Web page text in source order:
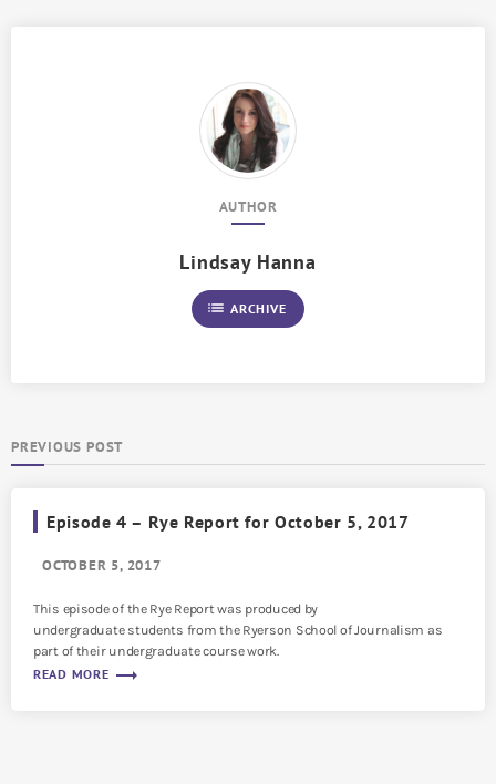
AUTHOR
Lindsay Hanna
list ARCHIVE
PREVIOUS POST
Episode 4 – Rye Report for October 5, 2017
OCTOBER 5, 2017
This episode of the Rye Report was produced by
undergraduate students from the Ryerson School of Journalism as
part of their undergraduate course work.
READ MORE trending_flat